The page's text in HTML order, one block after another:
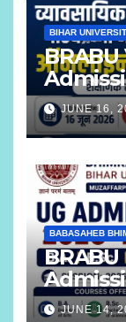
BIHAR
JUNE 16,
BABASAHEB
BRABU
B.COM
JUNE 14,